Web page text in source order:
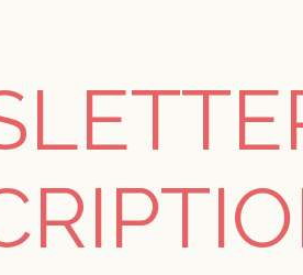
CA)
/ Baxter Honey Semicircle Mosaic
Baxter Honey